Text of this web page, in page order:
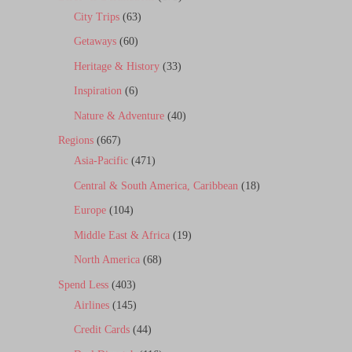
City Trips (63)
Getaways (60)
Heritage & History (33)
Inspiration (6)
Nature & Adventure (40)
Regions (667)
Asia-Pacific (471)
Central & South America, Caribbean (18)
Europe (104)
Middle East & Africa (19)
North America (68)
Spend Less (403)
Airlines (145)
Credit Cards (44)